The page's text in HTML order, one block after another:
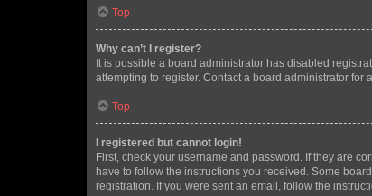
Top
Why can’t I register?
It is possible a board administrator has disabled
attempting to register. Contact a board administrator for
Top
I registered but cannot login!
First, check your username and password. If they are
have to follow the instructions you received. Some
registration. If you were sent an email, follow the